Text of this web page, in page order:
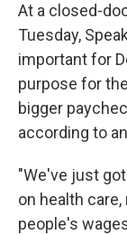
At a closed-
Tuesday,
important for
purpose for
bigger
according to
"We've just
on health
people's